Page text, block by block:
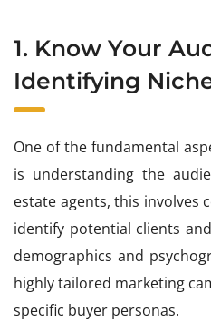
1. Know Your
Identifying
One of the fundamental
is understanding the
estate agents, this involves
identify potential clients
demographics and
highly tailored marketing
specific buyer personas.